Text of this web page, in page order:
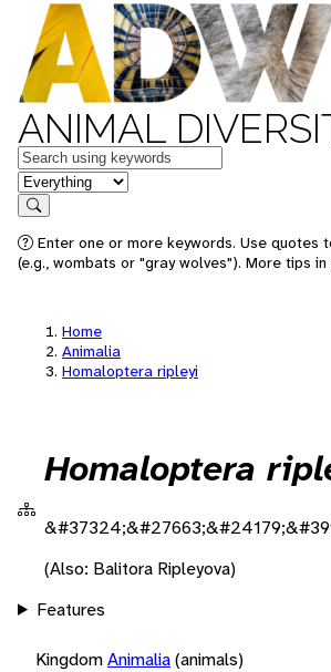
ANIMAL
Keywords
in feature
Search
Enter one or more keywords. Use quotes
(e.g., wombats or "gray wolves"). More tips in
Home
Animalia
Homaloptera ripleyi
Homaloptera
(Also: Balitora Ripleyova)
Features
KingdomAnimalia(animals)